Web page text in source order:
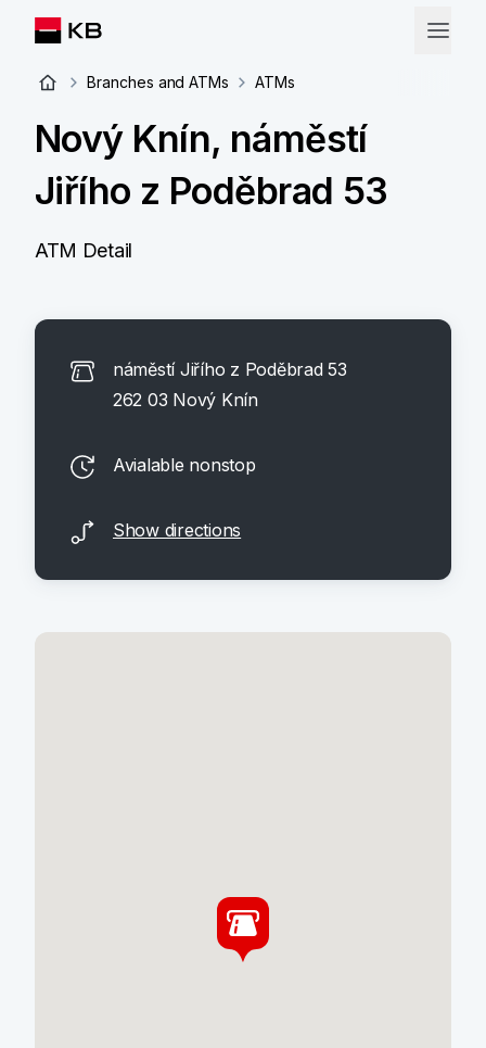
Branches and ATMs ATMs
Nový Knín, náměstí
Jiřího z Poděbrad 53
ATM Detail
náměstí Jiřího z Poděbrad 53
262 03 Nový Knín
Avialable nonstop
Show directions